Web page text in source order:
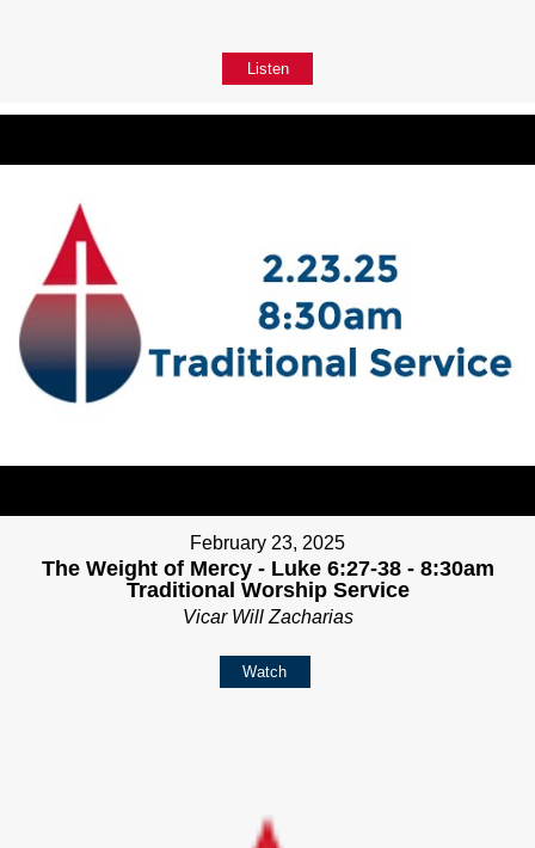
Listen
February 23, 2025
The Weight of Mercy - Luke 6:27-38 - 8:30am
Traditional Worship Service
Vicar Will Zacharias
Watch